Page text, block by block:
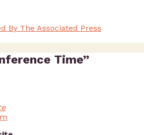
By The Associated Press
Time”